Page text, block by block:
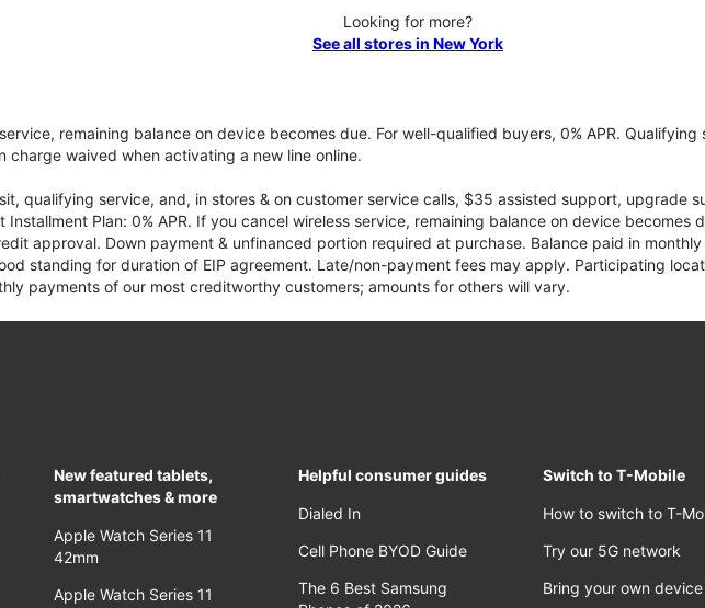
Looking for more?
See all stores in New York
remaining balance on device becomes due. For well-qualified buyers, 0% APR.
charge waived when activating a new line online.
qualifying service, and, in stores & on customer service calls, $35 assisted support, upgrade
Installment Plan: 0% APR. If you cancel wireless service, remaining balance on device becomes
approval. Down payment & unfinanced portion required at purchase. Balance paid in monthly
standing for duration of EIP agreement. Late/non-payment fees may apply. Participating
payments of our most creditworthy customers; amounts for others will vary.